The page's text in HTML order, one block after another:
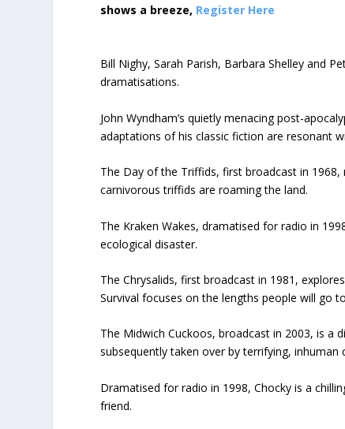
shows a breeze, Register Here
Bill Nighy, Sarah Parish, Barbara Shelley and
dramatisations.
John Wyndham’s quietly menacing post-
adaptations of his classic fiction are resonant
The Day of the Triffids, first broadcast in
carnivorous triffids are roaming the land.
The Kraken Wakes, dramatised for radio in
ecological disaster.
The Chrysalids, first broadcast in 1981,
Survival focuses on the lengths people will go
The Midwich Cuckoos, broadcast in 2003, is a
subsequently taken over by terrifying, inhuman
Dramatised for radio in 1998, Chocky is a
friend.